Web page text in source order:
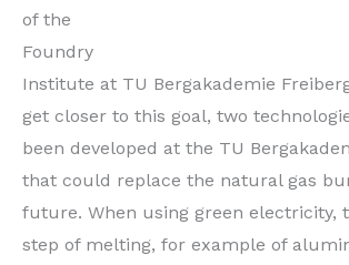
of the
Foundry
Institute at TU Bergakademie
get closer to this goal, two
been developed at the TU
that could replace the natural gas
future. When using green electricity,
step of melting, for example of